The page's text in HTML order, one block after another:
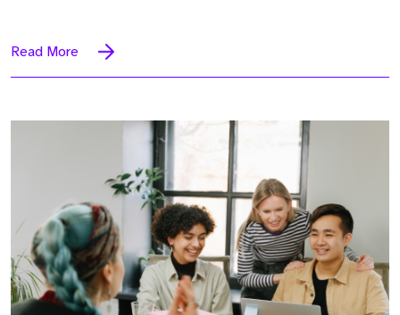
Read More